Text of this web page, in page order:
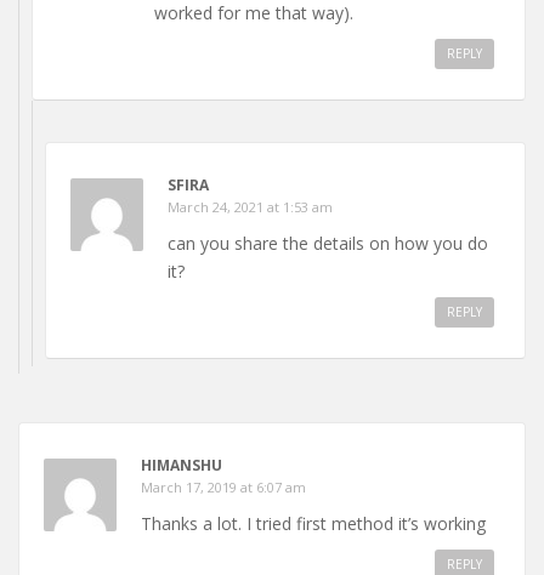
worked for me that way).
REPLY
SFIRA
March 24, 2021 at 1:53 am
can you share the details on how you do
it?
REPLY
HIMANSHU
March 17, 2019 at 6:07 am
Thanks a lot. I tried first method it’s working
REPLY